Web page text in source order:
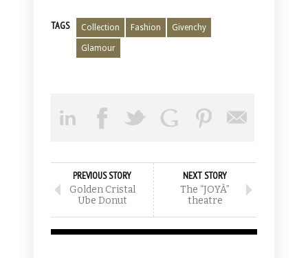
TAGS Collection Fashion Givenchy
Glamour
PREVIOUS STORY
Golden Cristal
Ube Donut
NEXT STORY
The “JOYÀ”
theatre